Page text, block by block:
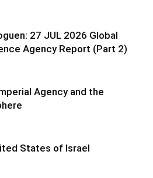
27 JUL 2026 Global
Agency Report (Part 2)
Agency and the
States of Israel